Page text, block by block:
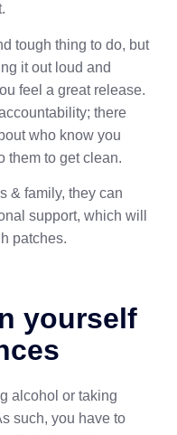
tough thing to do, but
it out loud and
feel a great release.
there
who know you
them to get clean.
& family, they can
support, which will
patches.
yourself
alcohol or taking
such, you have to